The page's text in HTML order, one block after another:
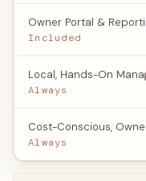
Owner Portal &
Included
Local, Hands-On
Always
Cost-Conscious,
Always